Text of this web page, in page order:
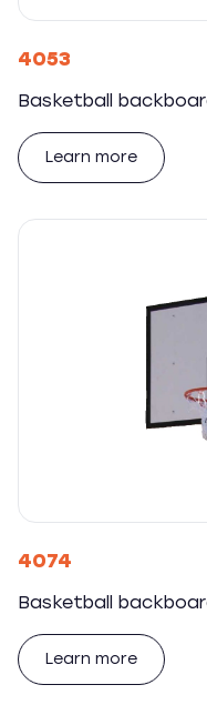
4053
Basketball
Learn more
4074
Basketball
Learn more